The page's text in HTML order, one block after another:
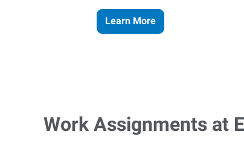
Learn More
Work Assignments at